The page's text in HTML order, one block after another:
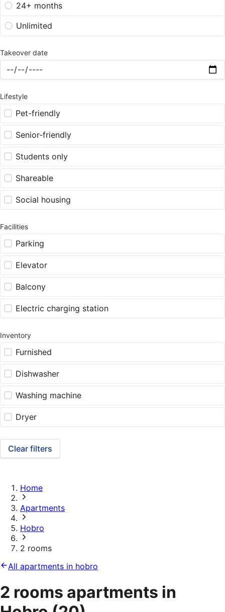
24+ months
Unlimited
Takeover date
Lifestyle
Pet-friendly
Senior-friendly
Students only
Shareable
Social housing
Facilities
Parking
Elevator
Balcony
Electric charging station
Inventory
Furnished
Dishwasher
Washing machine
Dryer
Clear filters
Home
Apartments
Hobro
2 rooms
All apartments in hobro
2 rooms apartments in